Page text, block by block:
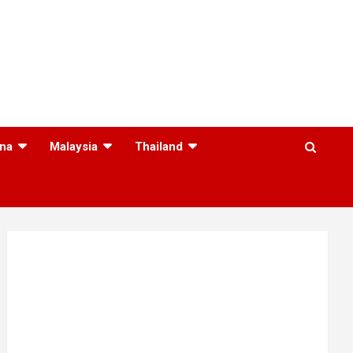
Malaysia Thailand